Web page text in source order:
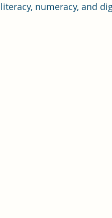
numeracy, and